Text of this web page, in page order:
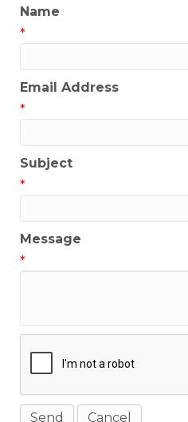
Name
*
Email Address
*
Subject
*
Message
*